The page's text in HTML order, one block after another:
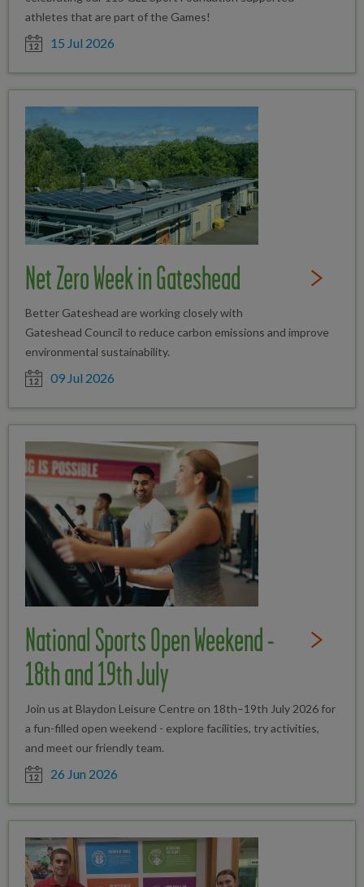
athletes that are part of the Games!
Date posted
15 Jul 2026
Read Full
Net Zero Week in Gateshead
Better Gateshead are working closely with
Gateshead Council to reduce carbon emissions and improve
environmental sustainability.
Date posted
09 Jul 2026
Read Full
National Sports Open Weekend -
18th and 19th July
Join us at Blaydon Leisure Centre on 18th–19th July 2026 for
a fun-filled open weekend - explore facilities, try activities,
and meet our friendly team.
Date posted
26 Jun 2026